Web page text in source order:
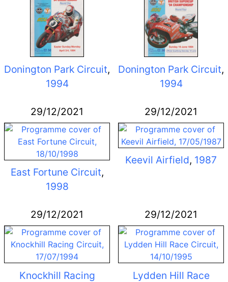
Donington Park Circuit,
1994
Donington Park Circuit,
1994
29/12/2021
East Fortune Circuit,
1998
29/12/2021
Keevil Airfield, 1987
29/12/2021
Knockhill Racing
29/12/2021
Lydden Hill Race